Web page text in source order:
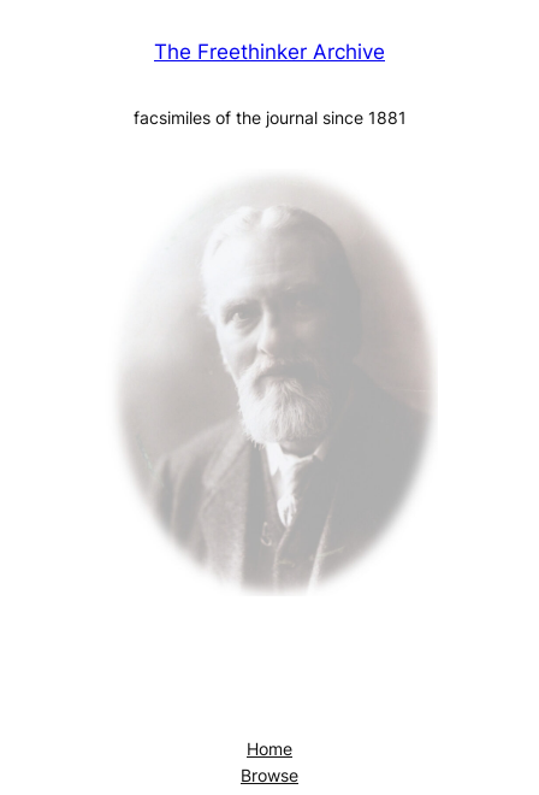
The Freethinker Archive
facsimiles of the journal since 1881
Home
Browse